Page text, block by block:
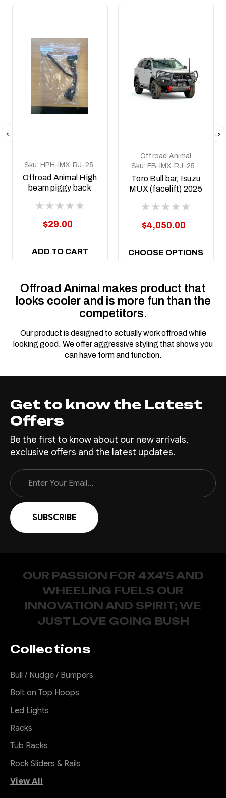
Sku: HPH-IMX-RJ-25
Offroad Animal High
beam piggy back
Isuzu MUX
$29.00
ADD TO CART
Offroad Animal
Sku: FB-IMX-RJ-25-
TOR-ASM0
Toro Bull bar, Isuzu
MUX (facelift) 2025
$4,050.00
CHOOSE OPTIONS
Offroad Animal makes product that
looks cooler and is more fun than the
competitors.
Our product is designed to actually work offroad while
looking good. We offer aggressive styling that shows you
can have form and function.
Get to know the Latest
Offers
Be the first to know about our new arrivals,
exclusive offers and the latest updates.
Email
Address
OUR PASSION FOR 4X4'S AND
WHEELING FUELS OUR
INNOVATION AND SPIRIT; WE
JUST LOVE GOING BUSH
Collections
Bull / Nudge / Bumpers
Bolt on Top Hoops
Led Lights
Racks
Tub Racks
Rock Sliders & Rails
View All